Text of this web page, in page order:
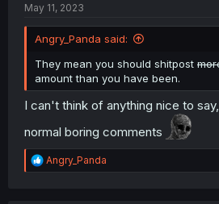
May 11, 2023
Angry_Panda said:
They mean you should shitpost
amount than you have been.
I can't think of anything nice to
normal boring comments
R
e
Angry_Panda